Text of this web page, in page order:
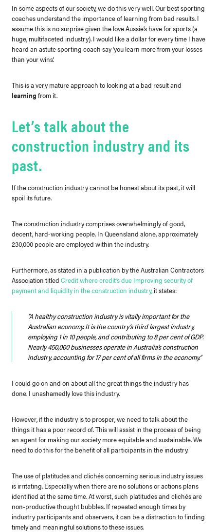
In some aspects of our society, we do this very well.Our best sporting
coaches understand the importance of learning from bad results. I
assume this is no surprise given the love Aussie’s have for sports (a
huge, multifaceted industry). I would like a dollar for every time I have
heard an astute sporting coach say ‘you learn more from your losses
than your wins’.
This is a very mature approach to looking at a bad result and
learning from it.
Let’s talk about the
construction industry and its
past.
If the construction industry cannot be honest about its past, it will
spoil its future.
The construction industry comprises overwhelmingly of good,
decent, hard-working people. In Queensland alone, approximately
230,000 people are employed within the industry.
Furthermore, as stated in a publication by the Australian Contractors
Association titled Credit where credit’s due Improving security of
payment and liquidity in the construction industry, it states:
“A healthy construction industry is vitally important for the
Australian economy. It is the country’s third largest industry,
employing 1 in 10 people, and contributing to 8 per cent of GDP.
Nearly 450,000 businesses operate in Australia’s construction
industry, accounting for 17 per cent of all firms in the economy.”
I could go on and on about all the great things the industry has
done. I unashamedly love this industry.
However, if the industry is to prosper, we need to talk about the
things it has a poor record of. This will assist in the process of being
an agent for making our society more equitable and sustainable. We
need to do this for the benefit of all participants in the industry.
The use of platitudes and clichés concerning serious industry issues
is irritating. Especially when there are no solutions or actions plans
identified at the same time.At worst, such platitudes and clichés are
non-productive thought bubbles. If repeated enough times by
industry participants and observers, it can be a distraction to finding
timely and meaningful solutions to these issues.